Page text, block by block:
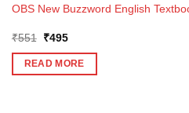
OBS New Buzzword English
₹551 Original
was:
₹551.
₹495Current
is:
₹495.
READ MORE